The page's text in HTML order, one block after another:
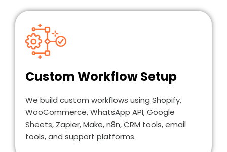
Custom Workflow Setup
We build custom workflows using Shopify,
WooCommerce, WhatsApp API, Google
Sheets, Zapier, Make, n8n, CRM tools, email
tools, and support platforms.